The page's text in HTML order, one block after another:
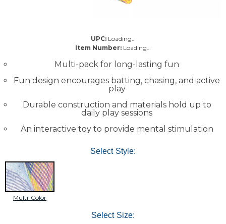
UPC: Loading…
Item Number: Loading…
Multi-pack for long-lasting fun
Fun design encourages batting, chasing, and active
play
Durable construction and materials hold up to
daily play sessions
An interactive toy to provide mental stimulation
Select Style:
Multi-Color
Select Size: